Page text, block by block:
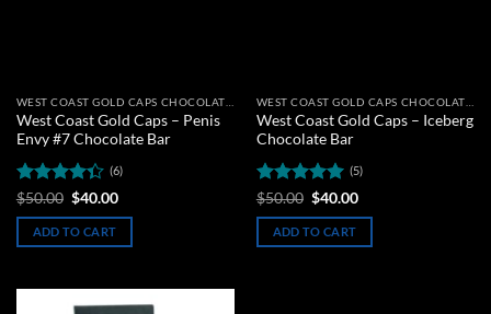
WEST COAST GOLD CAPS CHOCOLATE BARS
West Coast Gold Caps – Penis
Envy #7 Chocolate Bar
Rated
4.33out
of 5
(6)
$50.00 Original
price
was:
$50.00.
$40.00Current
is:
ADD TO CART
WEST COAST GOLD CAPS CHOCOLATE BARS
West Coast Gold Caps – Iceberg
Chocolate Bar
Rated 5
out of 5
(5)
$50.00 Original
price
was:
$50.00.
$40.00Current
is:
ADD TO CART